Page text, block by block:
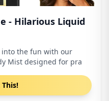
- Hilarious Liquid
into the fun with our
Mist designed for pra
This!